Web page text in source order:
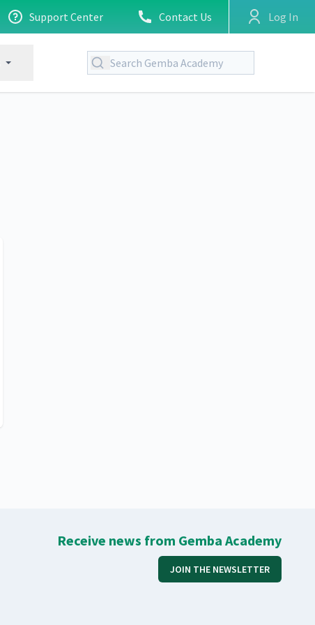
Support Center Contact Us Log In
Receive news from Gemba Academy
JOIN THE NEWSLETTER